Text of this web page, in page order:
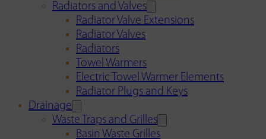
Radiators and Valves
Radiator Valve Extensions
Radiator Valves
Radiators
Towel Warmers
Electric Towel Warmer Elements
Radiator Plugs and Keys
Drainage
Waste Traps and Grilles
Basin Waste Grilles